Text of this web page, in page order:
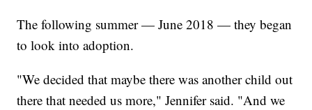
The following summer — June 2018 — they began
to look into adoption.
"We decided that maybe there was another child out
there that needed us more," Jennifer said. "And we